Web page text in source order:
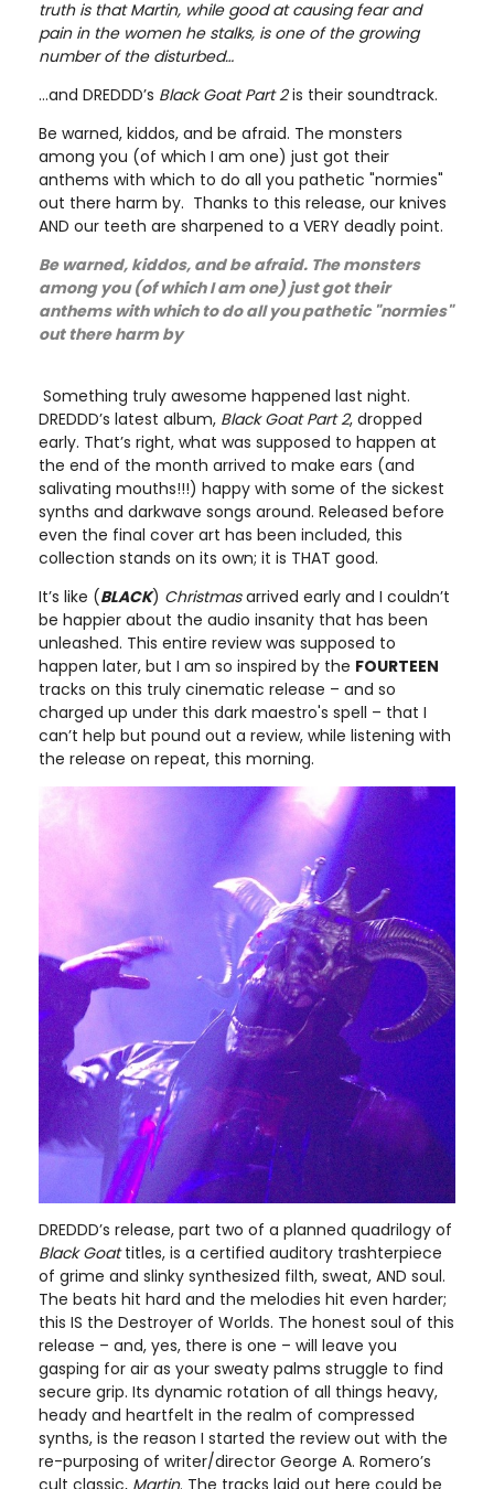
truth is that Martin, while good at causing fear and
pain in the women he stalks, is one of the growing
number of the disturbed…
…and DREDDD’s Black Goat Part 2is their soundtrack.
Be warned, kiddos, and be afraid. The monsters
among you (of which I am one) just got their
anthems with which to do all you pathetic "normies"
out there harm by. Thanks to this release, our knives
AND our teeth are sharpened to a VERY deadly point.
Be warned, kiddos, and be afraid. The monsters
among you (of which I am one) just got their
anthems with which to do all you pathetic "normies"
out there harm by
Something truly awesome happened last night.
DREDDD’s latest album, Black Goat Part 2, dropped
early. That’s right, what was supposed to happen at
the end of the month arrived to make ears (and
salivating mouths!!!) happy with some of the sickest
synths and darkwave songs around. Released before
even the final cover art has been included, this
collection stands on its own; it is THAT good.
It’s like (BLACK) Christmasarrived early and I couldn’t
be happier about the audio insanity that has been
unleashed. This entire review was supposed to
happen later, but I am so inspired by the FOURTEEN
tracks on this truly cinematic release – and so
charged up under this dark maestro's spell – that I
can’t help but pound out a review, while listening with
the release on repeat, this morning.
DREDDD’s release, part two of a planned quadrilogy of
Black Goattitles, is a certified auditory trashterpiece
of grime and slinky synthesized filth, sweat, AND soul.
The beats hit hard and the melodies hit even harder;
this IS the Destroyer of Worlds. The honest soul of this
release – and, yes, there is one – will leave you
gasping for air as your sweaty palms struggle to find
secure grip. Its dynamic rotation of all things heavy,
heady and heartfelt in the realm of compressed
synths, is the reason I started the review out with the
re-purposing of writer/director George A. Romero’s
cult classic, Martin. The tracks laid out here could be